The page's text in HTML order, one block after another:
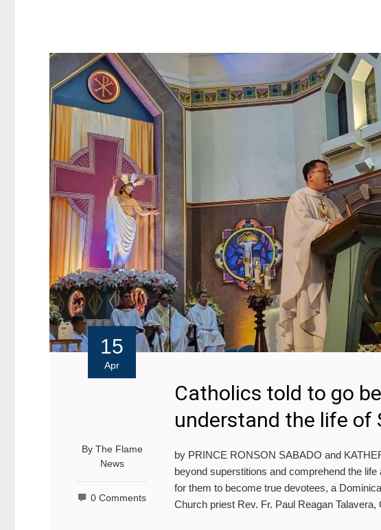
15
Apr
By The Flame
News
0 Comments
Catholics told to go
understand the life of
by PRINCE RONSON SABADO and
beyond superstitions and comprehend the
for them to become true devotees, a
Church priest Rev. Fr. Paul Reagan